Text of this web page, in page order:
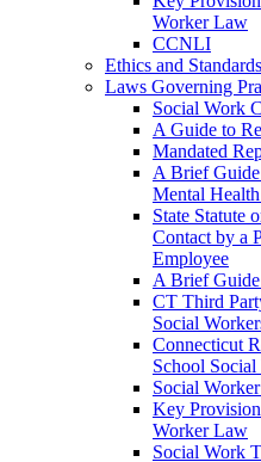
Worker Law
CCNLI
Ethics and Standards
Laws Governing
Social Work
A Guide to
Mandated
A Brief
Mental
State Statute
Contact by a
Employee
A Brief
CT Third
Social
Connecticut
School
Social
Key
Worker Law
Social Work